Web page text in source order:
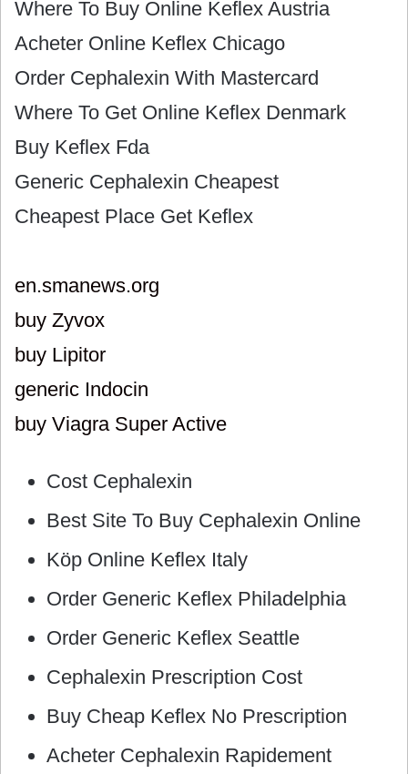
Where To Buy Online Keflex Austria
Acheter Online Keflex Chicago
Order Cephalexin With Mastercard
Where To Get Online Keflex Denmark
Buy Keflex Fda
Generic Cephalexin Cheapest
Cheapest Place Get Keflex
en.smanews.org
buy Zyvox
buy Lipitor
generic Indocin
buy Viagra Super Active
Cost Cephalexin
Best Site To Buy Cephalexin Online
Köp Online Keflex Italy
Order Generic Keflex Philadelphia
Order Generic Keflex Seattle
Cephalexin Prescription Cost
Buy Cheap Keflex No Prescription
Acheter Cephalexin Rapidement